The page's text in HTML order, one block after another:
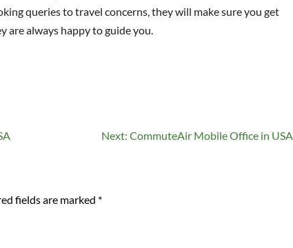
queries to travel concerns, they will make sure you get
are always happy to guide you.
Next: CommuteAir Mobile Office in USA
fields are marked *